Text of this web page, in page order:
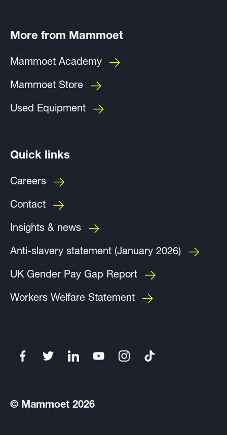
More from Mammoet
Mammoet Academy
Mammoet Store
Used Equipment
Quick links
Careers
Contact
Insights & news
Anti-slavery statement (January 2026)
UK Gender Pay Gap Report
Workers Welfare Statement
© Mammoet 2026